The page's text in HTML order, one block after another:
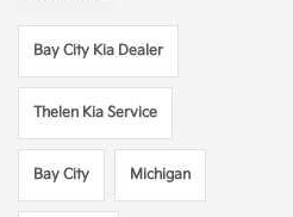
Bay City Kia Dealer
Thelen Kia Service
Bay City Michigan